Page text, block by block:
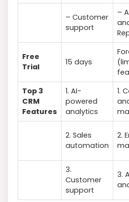
– Customer
support
–
Free
Trial
15 days
Top 3
CRM
Features
1. AI-
powered
analytics
1.
2. Sales
automation
2.
3.
Customer
support
3.